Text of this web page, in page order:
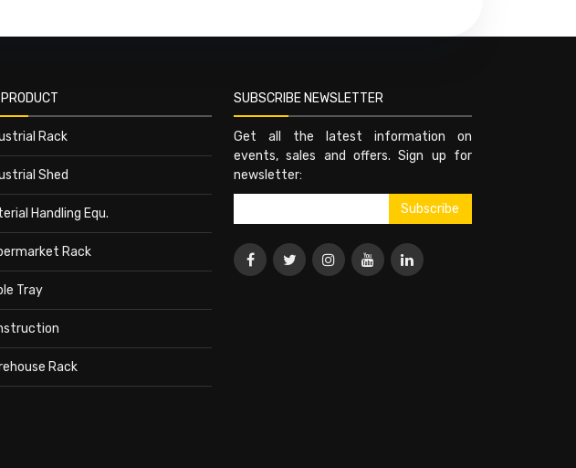
Rack
Shed
Handling Equ.
Rack
Tray
Rack
SUBSCRIBE NEWSLETTER
Get all the latest information on
events, sales and offers. Sign up for
newsletter: